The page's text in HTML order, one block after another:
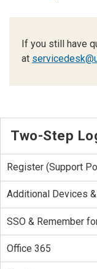
If you still have
at
Two-Step
Register (Support
Additional Devices
SSO & Remember
Office 365